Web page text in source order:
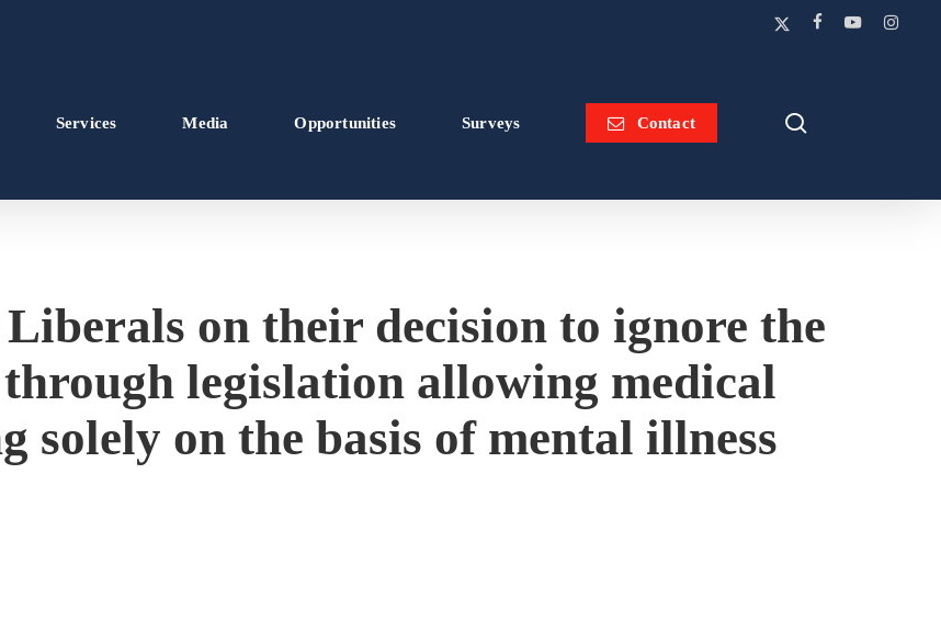
x-
facebookyoutubeinstagram
Services Media Opportunities Surveys Contact
on their decision to ignore the
legislation allowing medical
solely on the basis of mental illness